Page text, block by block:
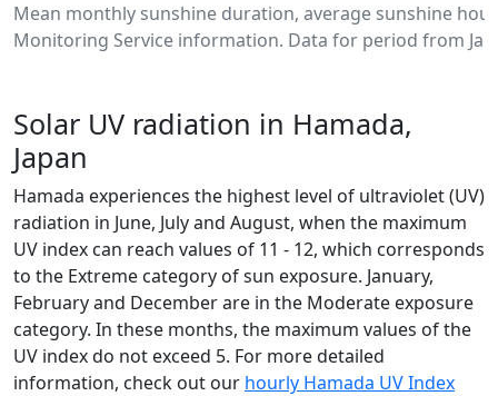
Mean monthly sunshine duration, average sunshine
Monitoring Service information. Data for period from
Solar UV radiation in Hamada,
Japan
Hamada experiences the highest level of ultraviolet (UV)
radiation in June, July and August, when the maximum
UV index can reach values of 11 - 12, which corresponds
to the Extreme category of sun exposure. January,
February and December are in the Moderate exposure
category. In these months, the maximum values of the
UV index do not exceed 5. For more detailed
information, check out our hourly Hamada UV Index